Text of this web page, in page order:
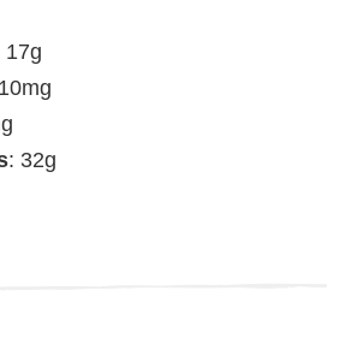
17g
: 32g